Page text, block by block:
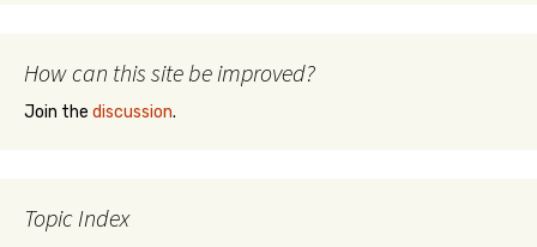
How can this site be improved?
Join the discussion.
Topic Index